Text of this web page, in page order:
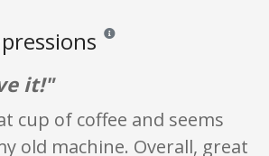
Reviews and ratings are
it!"
cup of coffee and seems
old machine. Overall, great